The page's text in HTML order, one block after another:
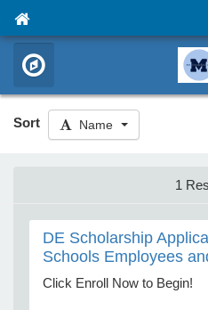
Sort Name
1
DE Scholarship
Schools Employees
Click Enroll Now to Begin!